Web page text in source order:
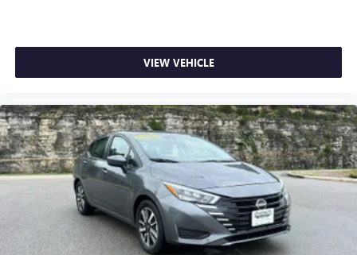
VIEW VEHICLE